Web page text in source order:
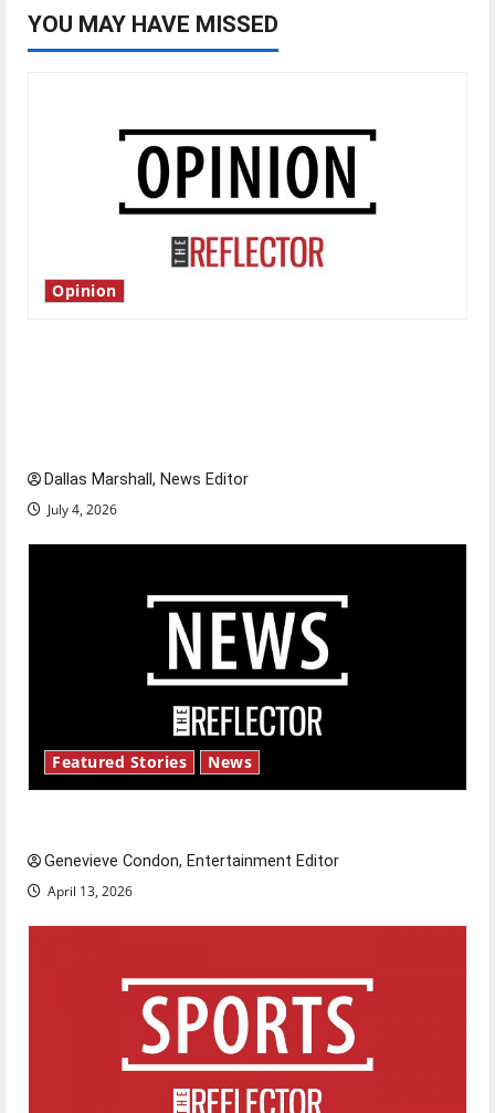
Experience’
YOU MAY HAVE MISSED
Opinion
Dallas Marshall, News Editor
July 4, 2026
Featured Stories News
Genevieve Condon, Entertainment Editor
April 13, 2026